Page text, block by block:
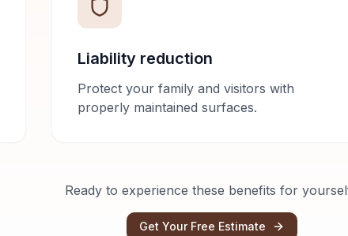
Liability reduction
Protect your family and visitors with
properly maintained surfaces.
Ready to experience these benefits for
Get Your Free Estimate